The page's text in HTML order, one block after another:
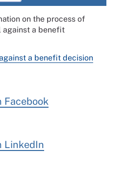
on the process of
against a benefit
a benefit decision
Facebook
LinkedIn